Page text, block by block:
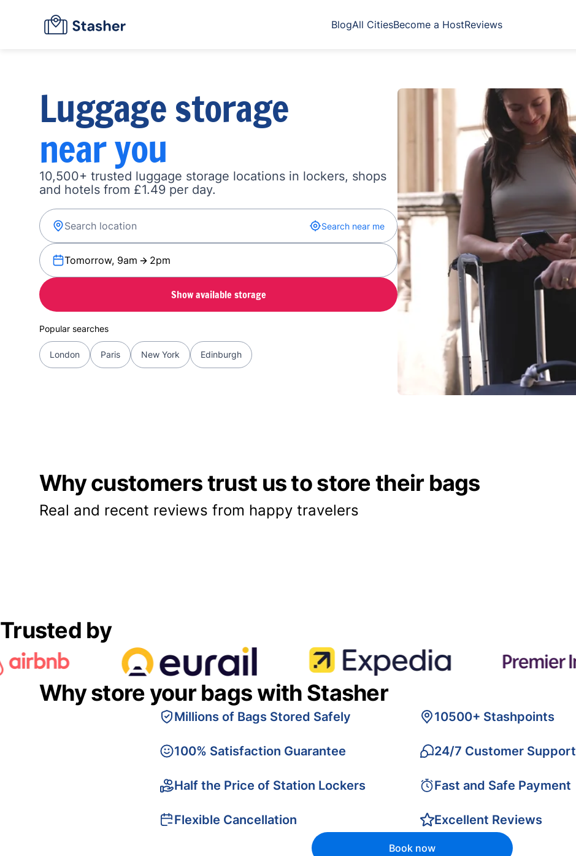
BlogAll CitiesBecome a HostReviews
Luggage storage
near you
10,500+ trusted luggage storage locations in lockers, shops
and hotels from £1.49 per day.
Search near me
Tomorrow, 9am 2pm
Show available storage
Popular searches
London Paris New York Edinburgh
Why customers trust us to store their bags
Real and recent reviews from happy travelers
Trusted by
Why store your bags with Stasher
Millions of Bags Stored Safely
100% Satisfaction Guarantee
Half the Price of Station Lockers
Flexible Cancellation
10500+ Stashpoints
24/7 Customer Support
Fast and Safe Payment
Excellent Reviews
Book now